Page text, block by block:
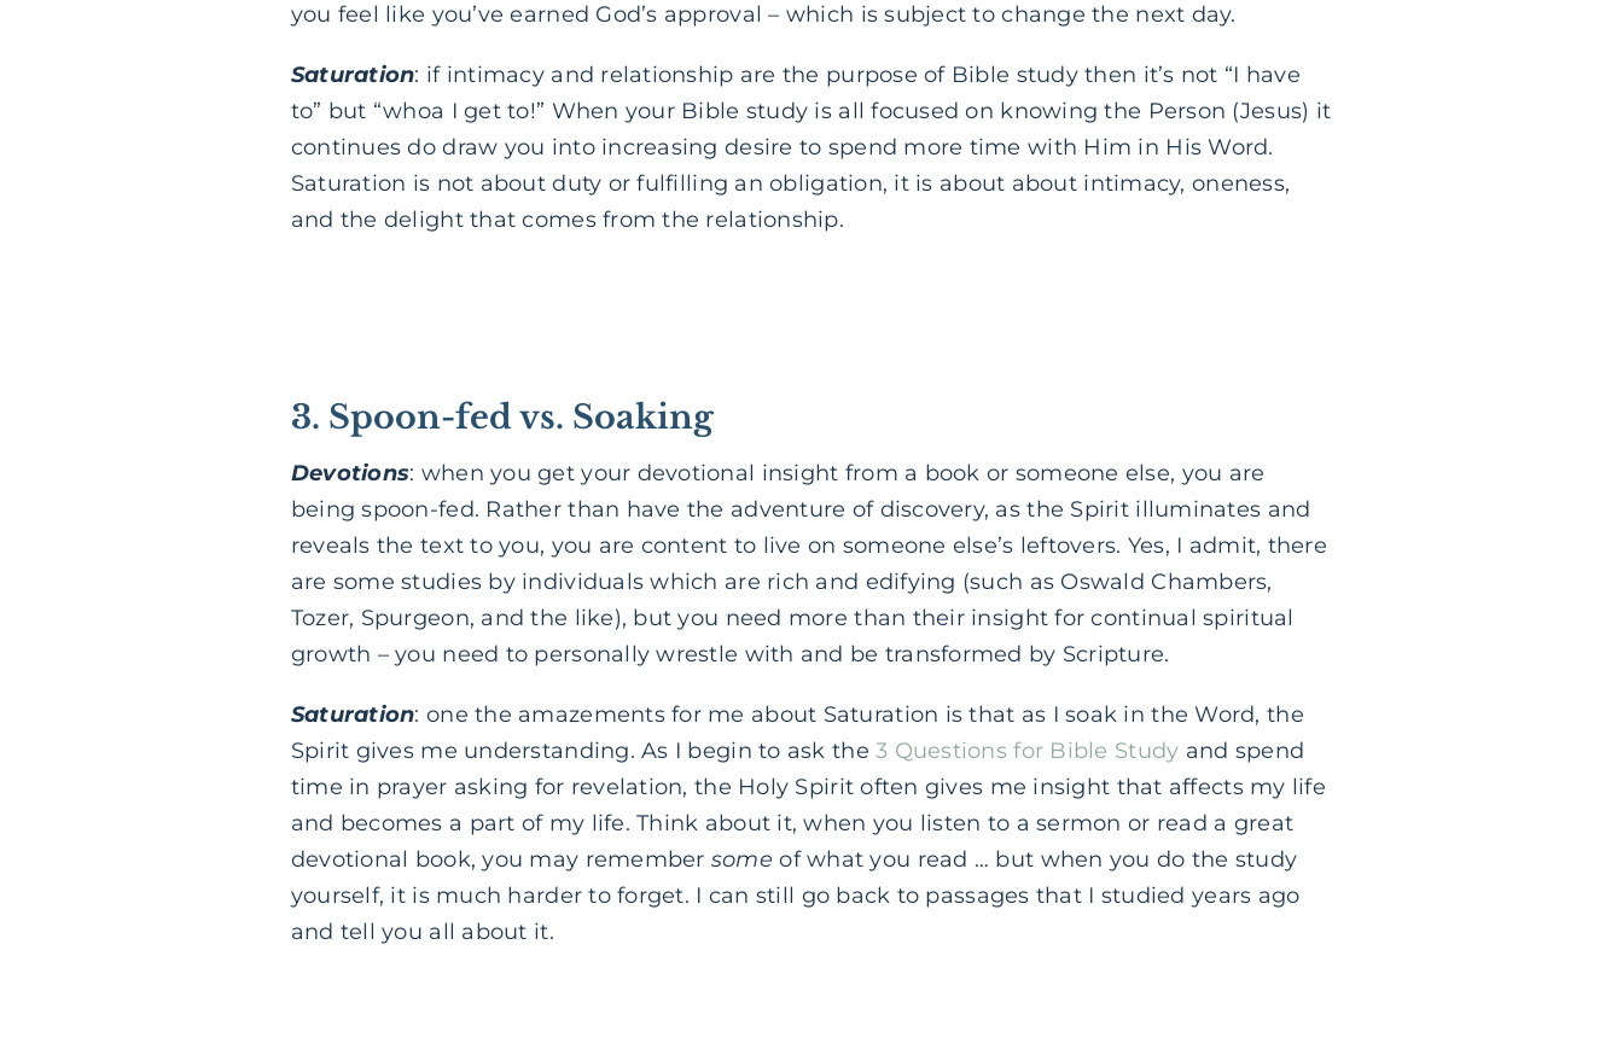
you feel like you’ve earned God’s approval – which is subject to change the next day.
Saturation: if intimacy and relationship are the purpose of Bible study then it’s not “I have
to” but “whoa I get to!” When your Bible study is all focused on knowing the Person (Jesus) it
continues do draw you into increasing desire to spend more time with Him in His Word.
Saturation is not about duty or fulfilling an obligation, it is about about intimacy, oneness,
and the delight that comes from the relationship.
3. Spoon-fed vs. Soaking
Devotions: when you get your devotional insight from a book or someone else, you are
being spoon-fed. Rather than have the adventure of discovery, as the Spirit illuminates and
reveals the text to you, you are content to live on someone else’s leftovers. Yes, I admit, there
are some studies by individuals which are rich and edifying (such as Oswald Chambers,
Tozer, Spurgeon, and the like), but you need more than their insight for continual spiritual
growth – you need to personally wrestle with and be transformed by Scripture.
Saturation: one the amazements for me about Saturation is that as I soak in the Word, the
Spirit gives me understanding. As I begin to ask the3 Questions for Bible Study and spend
time in prayer asking for revelation, the Holy Spirit often gives me insight that affects my life
and becomes a part of my life. Think about it, when you listen to a sermon or read a great
devotional book, you may remember some of what you read … but when you do the study
yourself, it is much harder to forget. I can still go back to passages that I studied years ago
and tell you all about it.